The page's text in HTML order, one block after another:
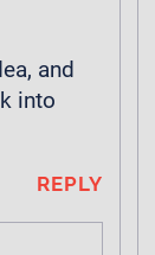
and
into
REPLY